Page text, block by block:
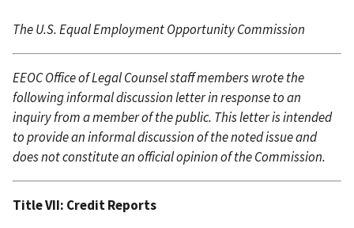
The U.S. Equal Employment Opportunity Commission
EEOC Office of Legal Counsel staff members wrote the
following informal discussion letter in response to an
inquiry from a member of the public. This letter is intended
to provide an informal discussion of the noted issue and
does not constitute an official opinion of the Commission.
Title VII: Credit Reports